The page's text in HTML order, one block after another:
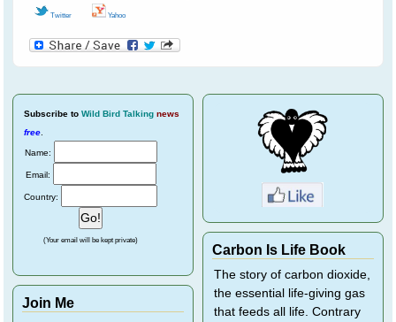
Twitter Yahoo
Subscribe to Wild Bird Talking news
free
Name:
Email:
Country:
(Your email will be kept private)
Join Me
Carbon Is Life Book
The story of carbon dioxide,
the essential life-giving gas
that feeds all life. Contrary